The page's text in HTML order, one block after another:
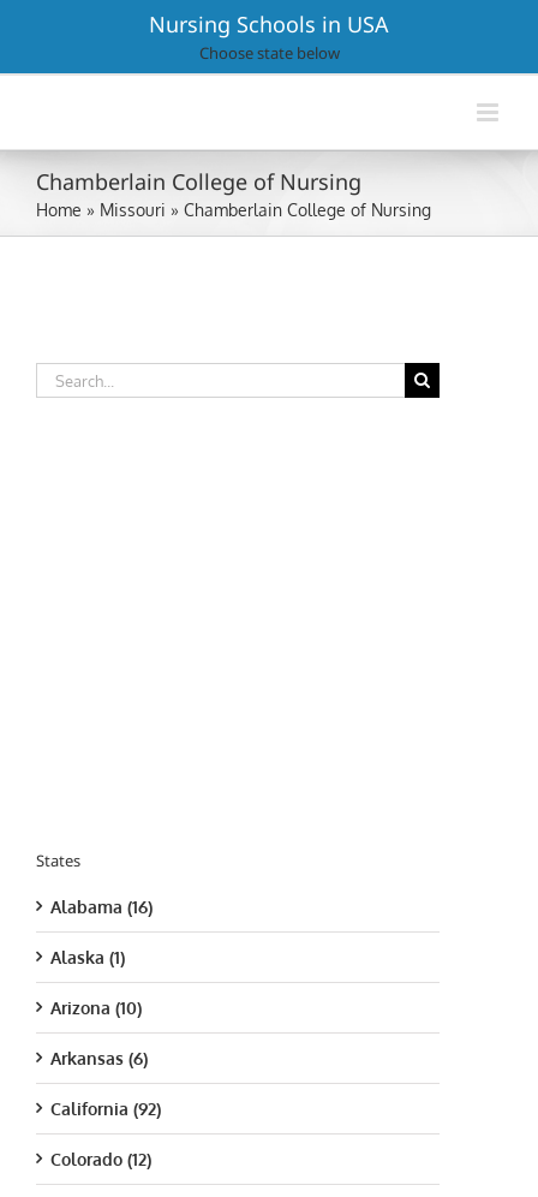
Nursing Schools in USA
Choose state below
Chamberlain College of Nursing
Home » Missouri » Chamberlain College of Nursing
Search
for:
States
Alabama (16)
Alaska (1)
Arizona (10)
Arkansas (6)
California (92)
Colorado (12)